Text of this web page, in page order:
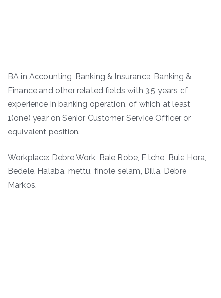
BA in Accounting, Banking & Insurance, Banking &
Finance and other related fields with 3.5 years of
experience in banking operation, of which at least
1(one) year on Senior Customer Service Officer or
equivalent position.
Workplace: Debre Work, Bale Robe, Fitche, Bule Hora,
Bedele, Halaba, mettu, finote selam, Dilla, Debre
Markos.